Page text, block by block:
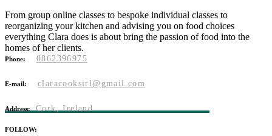
From group online classes to bespoke individual classes to
reorganizing your kitchen and advising you on food choices
everything Clara does is about bring the passion of food into the
homes of her clients.
Phone: 0862396975
E-mail: claracooksirl@gmail.com
Address: Cork, Ireland
FOLLOW: